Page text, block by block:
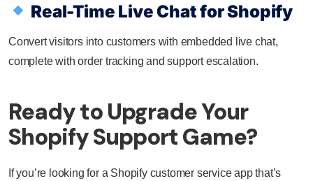
Real-Time Live Chat for Shopify
Convert visitors into customers with embedded live chat,
complete with order tracking and support escalation.
Ready to Upgrade Your
Shopify Support Game?
If you’re looking for a Shopify customer service app that’s